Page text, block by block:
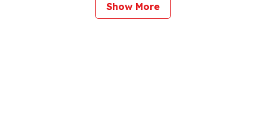
Show More